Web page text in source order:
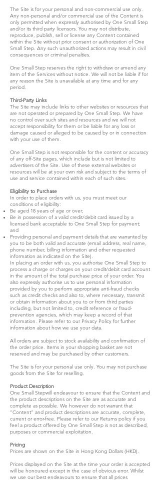
The Site is for your personal and non-commercial use only.
Any non-personal and/or commercial use of the Content is
only permitted when expressly authorised by One Small Step
and/or its third party licensors. You may not distribute,
reproduce, publish, sell or license any Content contained
within the Site without prior consent or authorization of One
Small Step. Any such unauthorized actions may result in civil
consequences or criminal penalties.
One Small Step reserves the right to withdraw or amend any
item of the Services without notice. We will not be liable if for
any reason the Site is unavailable at any time and for any
period.
Third-Party Links
The Site may include links to other websites or resources that
are not operated or prepared by One Small Step. We have
no control over such sites and resources and we will not
accept responsibility for them or be liable for any loss or
damage caused or alleged to be caused by or in connection
with your use of them.
One Small Step is not responsible for the content or accuracy
of any off-Site pages, which include but is not limited to
advertisers of the Site. Use of these external websites or
resources will be at your own risk and subject to the terms of
use and service contained within each of such sites.
Eligibility to Purchase
In order to place orders with us, you must meet our
conditions of eligibility:
Be aged 18 years of age or over;
Be in possession of a valid credit/debit card issued by a
licensed bank acceptable to One Small Step for payment;
and
Providing personal and payment details that are warranted by
you to be both valid and accurate (email address, real name,
phone number, billing information and other requested
information as indicated on the Site).
In placing an order with us, you authorise One Small Step to
process a charge or charges on your credit/debit card account
in the amount of the total purchase price of your order. You
also expressly authorise us to use personal information
provided by you to perform appropriate anti-fraud checks
such as credit checks and also to, where necessary, transmit
or obtain information about you to or from third parties
including, but not limited to, credit reference or fraud-
prevention agencies, which may keep a record of that
information. Please refer to our Privacy Policy for further
information about how we use your data.
All orders are subject to stock availability and confirmation of
the order price. Items in your shopping basket are not
reserved and may be purchased by other customers.
The Site is for your personal use only. You may not purchase
goods from the Site for reselling.
Product Description
One Small Stepwill endeavour to ensure that the Content and
the product descriptions on the Site are as accurate and
complete as possible. We however do not warrant that
“Content” and product descriptions are accurate, complete,
current or error-free. Please refer to our Returns policy if you
feel a product offered by One Small Step is not as described,
purposes or commercial exploitation.
Pricing
Prices are shown on the Site in Hong Kong Dollars (HKD).
Prices displayed on the Site at the time your order is accepted
will be honoured except in the case of obvious error. Whilst
we use our best endeavours to ensure that all prices